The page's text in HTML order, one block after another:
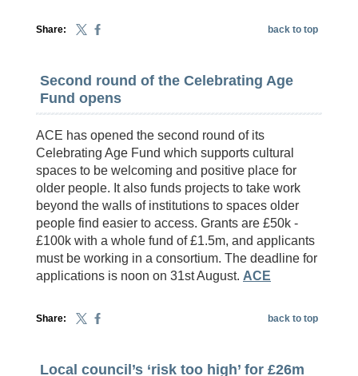
Share: back to top
Second round of the Celebrating Age
Fund opens
ACE has opened the second round of its
Celebrating Age Fund which supports cultural
spaces to be welcoming and positive place for
older people. It also funds projects to take work
beyond the walls of institutions to spaces older
people find easier to access. Grants are £50k -
£100k with a whole fund of £1.5m, and applicants
must be working in a consortium. The deadline for
applications is noon on 31st August. ACE
Share: back to top
Local council’s ‘risk too high’ for £26m